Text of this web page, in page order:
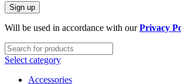
Will be used in accordance with ourPrivacy
Select category
Accessories